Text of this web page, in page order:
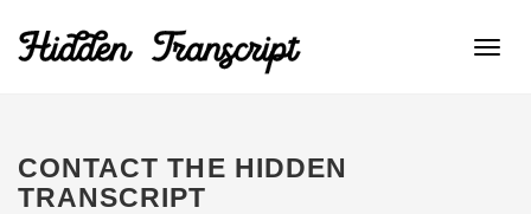
CONTACT THE HIDDEN
TRANSCRIPT